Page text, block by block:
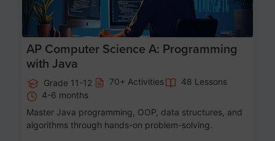
AP Computer Science A: Programming
with Java
Grade 11-12 70+ Activities
48 Lessons
4-6 months
Master Java programming, OOP, data structures, and
algorithms through hands-on problem-solving.